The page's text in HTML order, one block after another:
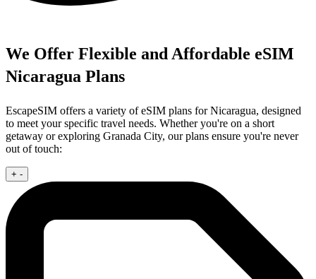
We Offer Flexible and Affordable eSIM
Nicaragua Plans
EscapeSIM offers a variety of eSIM plans for Nicaragua, designed
to meet your specific travel needs. Whether you're on a short
getaway or exploring Granada City, our plans ensure you're never
out of touch:
+ -